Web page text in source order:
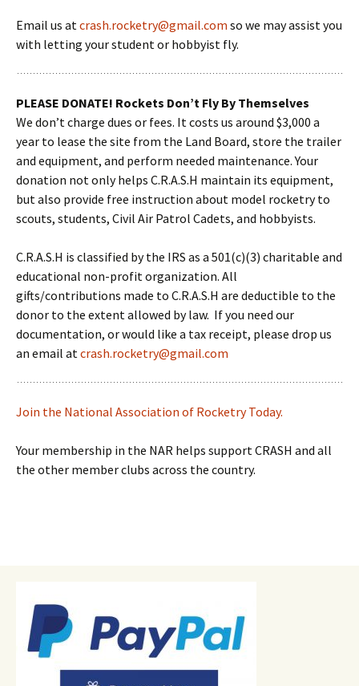
Email us atcrash.rocketry@gmail.com so we may assist you
with letting your student or hobbyist fly.
PLEASE DONATE! Rockets Don’t Fly By Themselves
We don’t charge dues or fees. It costs us around $3,000 a
year to lease the site from the Land Board, store the trailer
and equipment, and perform needed maintenance. Your
donation not only helps C.R.A.S.H maintain its equipment,
but also provide free instruction about model rocketry to
scouts, students, Civil Air Patrol Cadets, and hobbyists.
C.R.A.S.H is classified by the IRS as a 501(c)(3) charitable and
educational non-profit organization. All
gifts/contributions made to C.R.A.S.H are deductible to the
donor to the extent allowed by law. If you need our
documentation, or would like a tax receipt, please drop us
an email atcrash.rocketry@gmail.com
Join the National Association of Rocketry Today.
Your membership in the NAR helps support CRASH and all
the other member clubs across the country.